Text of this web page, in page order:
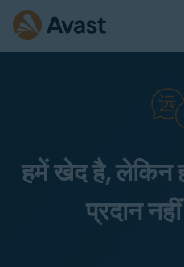
हमें खेद है, लेकिन
प्रदान